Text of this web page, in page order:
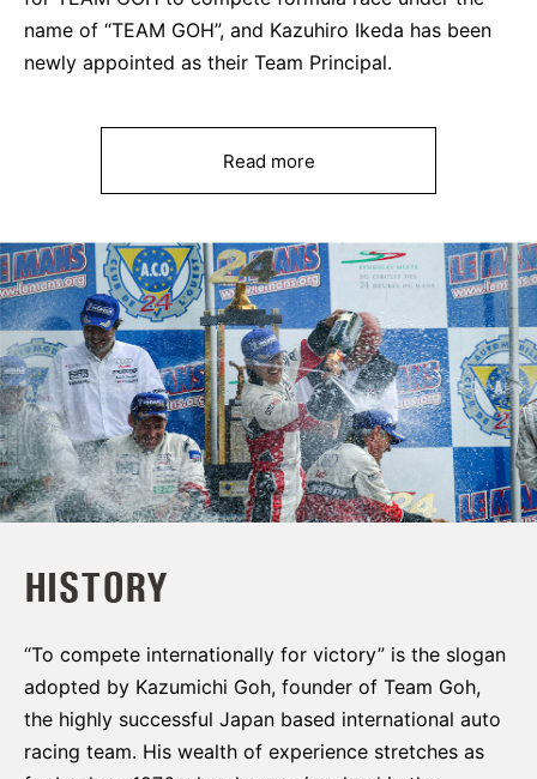
name of “TEAM GOH”, and Kazuhiro Ikeda has been
newly appointed as their Team Principal.
Read more
HISTORY
“To compete internationally for victory” is the slogan
adopted by Kazumichi Goh, founder of Team Goh,
the highly successful Japan based international auto
racing team. His wealth of experience stretches as